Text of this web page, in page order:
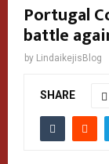
Portugal
battle
by LindaikejisBlog
SHARE